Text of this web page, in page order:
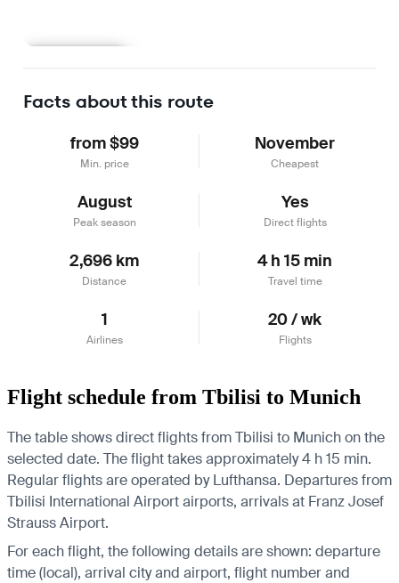
Facts about this route
from $99
Min. price
November
Cheapest
August
Peak season
Yes
Direct flights
2,696 km
Distance
4 h 15 min
Travel time
1
Airlines
20 / wk
Flights
Flight schedule from Tbilisi to Munich
The table shows direct flights from Tbilisi to Munich on the
selected date. The flight takes approximately 4 h 15 min.
Regular flights are operated by Lufthansa. Departures from
Tbilisi International Airport airports, arrivals at Franz Josef
Strauss Airport.
For each flight, the following details are shown: departure
time (local), arrival city and airport, flight number and